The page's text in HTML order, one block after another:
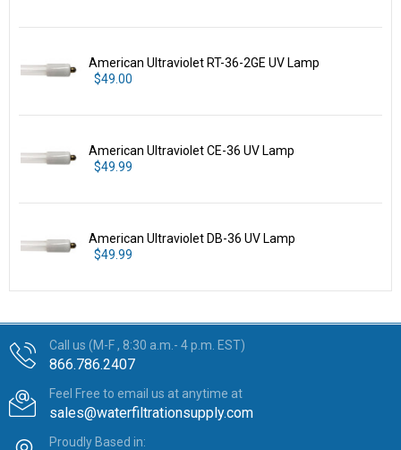
American Ultraviolet RT-36-2GE UV Lamp
$49.00
American Ultraviolet CE-36 UV Lamp
$49.99
American Ultraviolet DB-36 UV Lamp
$49.99
Call us (M-F , 8:30 a.m.- 4 p.m. EST)
866.786.2407
Feel Free to email us at anytime at
sales@waterfiltrationsupply.com
Proudly Based in: